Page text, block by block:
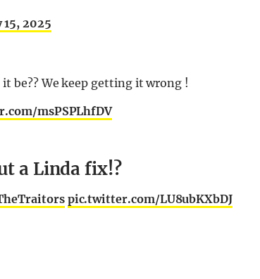
15, 2025
be?? We keep getting it wrong !
msPSPLhfDV
a Linda fix!?
pic.twitter.com/LU8ubKXbDJ